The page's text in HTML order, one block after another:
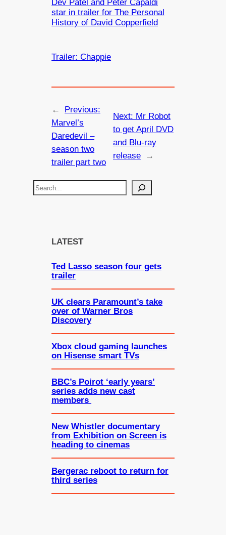
Dev Patel and Peter Capaldi
star in trailer for The Personal
History of David Copperfield
Trailer: Chappie
←
Previous:
Marvel’s
Daredevil –
season two
trailer part two
Next: Mr Robot
to get April DVD
and Blu-ray
release
→
S
LATEST
Ted Lasso season four gets
trailer
UK clears Paramount’s take
over of Warner Bros
Discovery
Xbox cloud gaming launches
on Hisense smart TVs
BBC’s Poirot ‘early years’
series adds new cast
members
New Whistler documentary
from Exhibition on Screen is
heading to cinemas
Bergerac reboot to return for
third series